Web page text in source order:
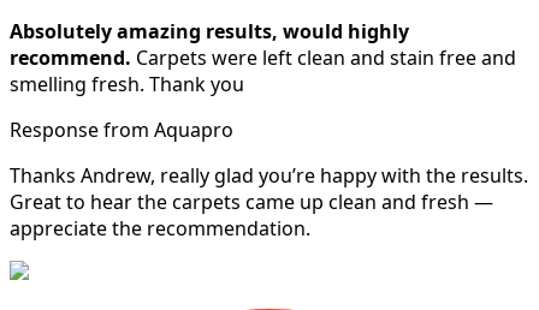
Absolutely amazing results, would highly
recommend. Carpets were left clean and stain free and
smelling fresh. Thank you
Response from Aquapro
Thanks Andrew, really glad you’re happy with the results.
Great to hear the carpets came up clean and fresh —
appreciate the recommendation.